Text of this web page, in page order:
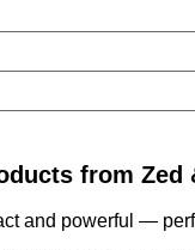
from Zed
and powerful —